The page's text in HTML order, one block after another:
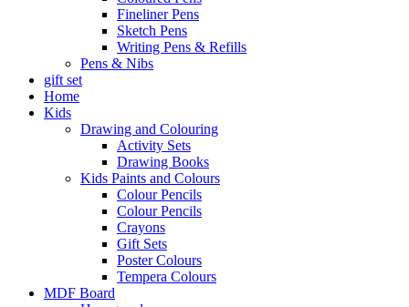
Fineliner Pens
Sketch Pens
Writing Pens & Refills
Pens & Nibs
gift set
Home
Kids
Drawing and Colouring
Activity Sets
Drawing Books
Kids Paints and Colours
Colour Pencils
Colour Pencils
Crayons
Gift Sets
Poster Colours
Tempera Colours
MDF Board